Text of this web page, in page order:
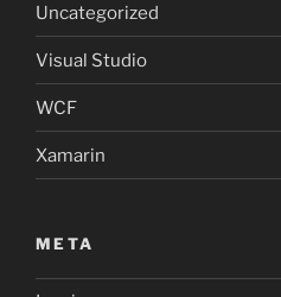
Uncategorized
Visual Studio
WCF
Xamarin
META